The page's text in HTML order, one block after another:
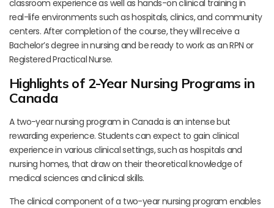
classroom experience as well as hands-on clinical training in
real-life environments such as hospitals, clinics, and community
centers. After completion of the course, they will receive a
Bachelor’s degree in nursing and be ready to work as an RPN or
Registered Practical Nurse.
Highlights of 2-Year Nursing Programs in
Canada
A two-year nursing program in Canada is an intense but
rewarding experience. Students can expect to gain clinical
experience in various clinical settings, such as hospitals and
nursing homes, that draw on their theoretical knowledge of
medical sciences and clinical skills.
The clinical component of a two-year nursing program enables